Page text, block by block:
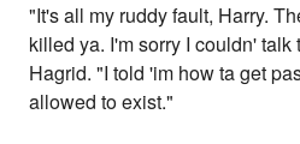
"It's all my ruddy fault, Harry.
killed ya. I'm sorry I couldn' talk
Hagrid. "I told 'im how ta get
allowed to exist."